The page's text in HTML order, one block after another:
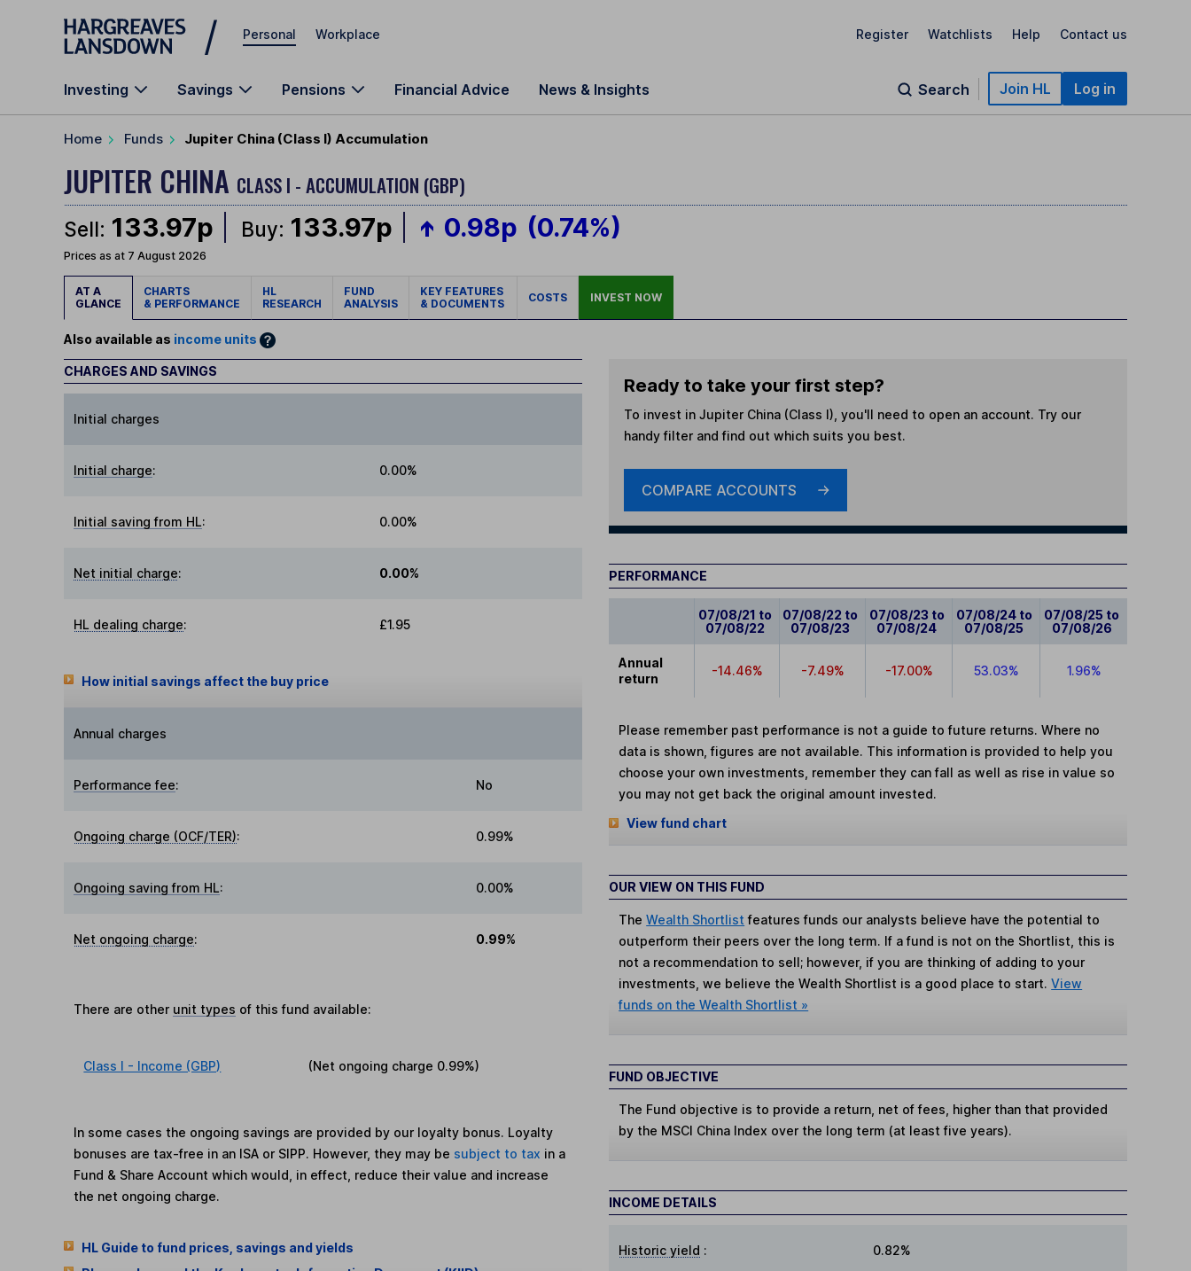
Skip to main content
Personal Workplace Register Watchlists Help Contact us
Investing Savings Pensions Financial Advice News & Insights Search Join HL Log in
Home Funds Jupiter China (Class I) Accumulation
JUPITER CHINA CLASS I - ACCUMULATION (GBP)
Sell: 133.97p Buy: 133.97p 0.98p (0.74%)
Prices as at 7 August 2026
AT A
GLANCE
CHARTS
& PERFORMANCE
HL
RESEARCH
FUND
ANALYSIS
KEY FEATURES
& DOCUMENTS
COSTS INVEST NOW
Also available as income units
CHARGES AND SAVINGS
Initial charges
Initial charge: 0.00%
Initial saving from HL: 0.00%
Net initial charge: 0.00%
HL dealing charge: £1.95
How initial savings affect the buy price
Annual charges
Performance fee: No
Ongoing charge (OCF/TER): 0.99%
Ongoing saving from HL: 0.00%
Net ongoing charge: 0.99%
There are other unit types of this fund available:
Class I - Income (GBP) (Net ongoing charge 0.99%)
In some cases the ongoing savings are provided by our loyalty bonus. Loyalty
bonuses are tax-free in an ISA or SIPP. However, they may be subject to tax in a
Fund & Share Account which would, in effect, reduce their value and increase
the net ongoing charge.
HL Guide to fund prices, savings and yields
Ready to take your first step?
To invest in Jupiter China (Class I) , you'll need to open an account. Try our
handy filter and find out which suits you best.
COMPARE ACCOUNTS
PERFORMANCE
07/08/21 to
07/08/22
07/08/22 to
07/08/23
07/08/23 to
07/08/24
07/08/24 to
07/08/25
07/08/25 to
07/08/26
Annual
return
-14.46% -7.49% -17.00% 53.03% 1.96%
Please remember past performance is not a guide to future returns. Where no
data is shown, figures are not available. This information is provided to help you
choose your own investments, remember they can fall as well as rise in value so
you may not get back the original amount invested.
View fund chart
OUR VIEW ON THIS FUND
TheWealth Shortlist features funds our analysts believe have the potential to
outperform their peers over the long term. If a fund is not on the Shortlist, this is
not a recommendation to sell; however, if you are thinking of adding to your
investments, we believe the Wealth Shortlist is a good place to start.View
funds on the Wealth Shortlist »
FUND OBJECTIVE
The Fund objective is to provide a return, net of fees, higher than that provided
by the MSCI China Index over the long term (at least five years).
INCOME DETAILS
Historic yield : 0.82%